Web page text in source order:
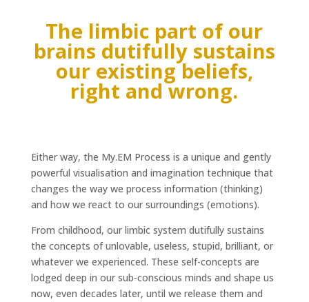
The limbic part of our
brains dutifully sustains
our existing beliefs,
right and wrong.
Either way, the My.EM Process is a unique and gently
powerful visualisation and imagination technique that
changes the way we process information (thinking)
and how we react to our surroundings (emotions).
From childhood, our limbic system dutifully sustains
the concepts of unlovable, useless, stupid, brilliant, or
whatever we experienced. These self-concepts are
lodged deep in our sub-conscious minds and shape us
now, even decades later, until we release them and